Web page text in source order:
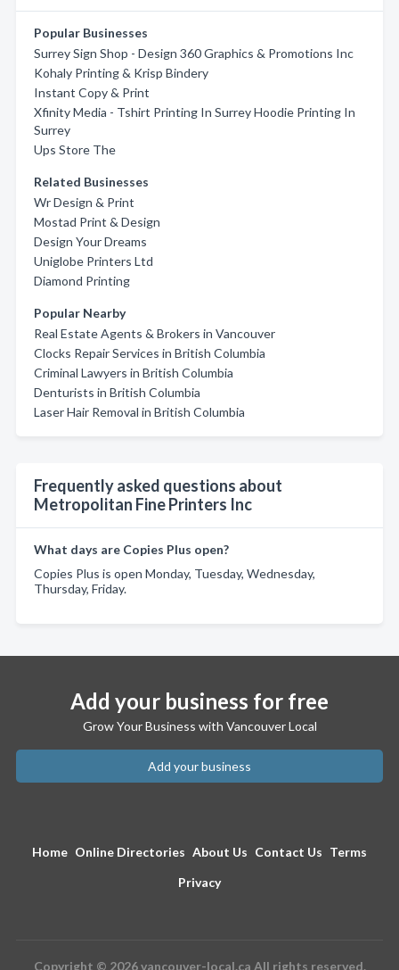
Popular Businesses
Surrey Sign Shop - Design 360 Graphics & Promotions Inc
Kohaly Printing & Krisp Bindery
Instant Copy & Print
Xfinity Media - Tshirt Printing In Surrey Hoodie Printing In
Surrey
Ups Store The
Related Businesses
Wr Design & Print
Mostad Print & Design
Design Your Dreams
Uniglobe Printers Ltd
Diamond Printing
Popular Nearby
Real Estate Agents & Brokers in Vancouver
Clocks Repair Services in British Columbia
Criminal Lawyers in British Columbia
Denturists in British Columbia
Laser Hair Removal in British Columbia
Frequently asked questions about
Metropolitan Fine Printers Inc
What days are Copies Plus open?
Copies Plus is open Monday, Tuesday, Wednesday,
Thursday, Friday.
Add your business for free
Grow Your Business with Vancouver Local
Add your business
Home Online Directories About Us Contact Us Terms
Privacy
Copyright © 2026 vancouver-local.ca All rights reserved.